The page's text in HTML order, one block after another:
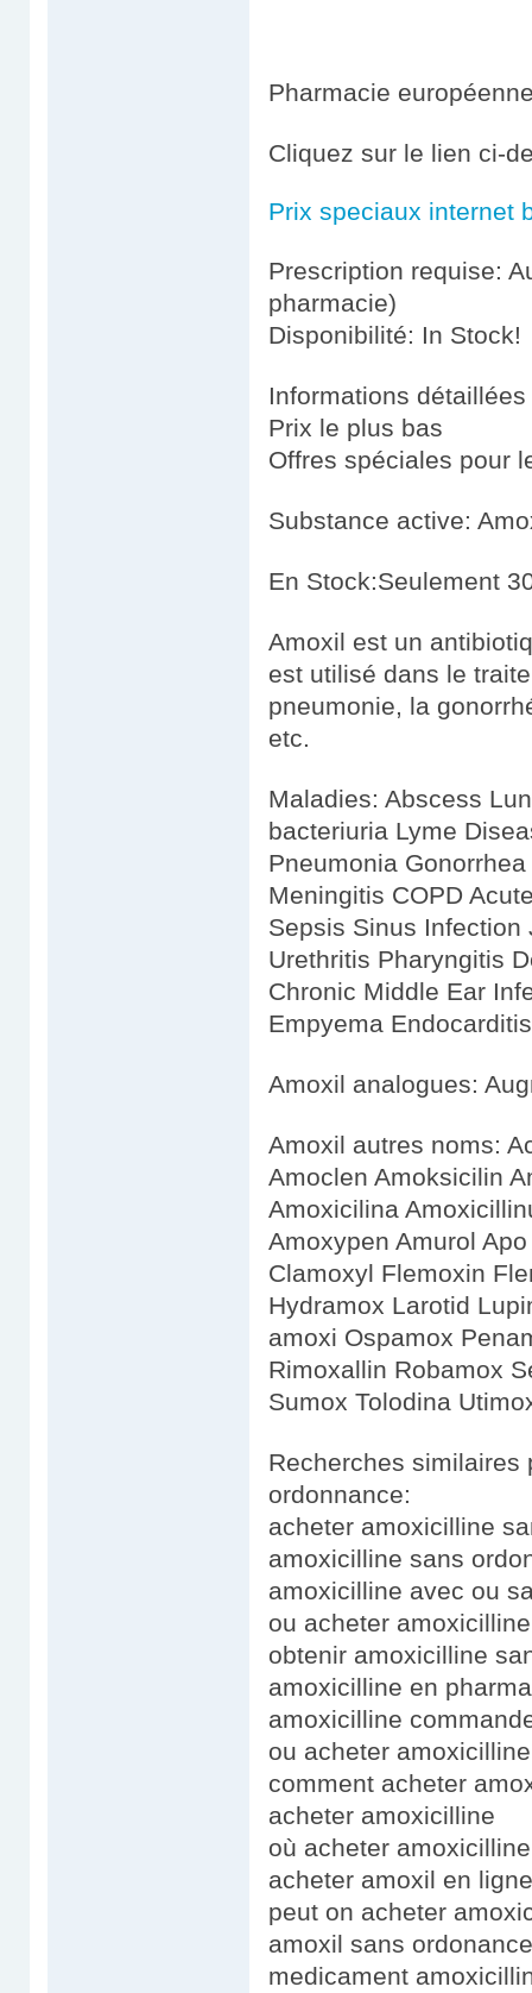
Pharmacie
Cliquez sur le lien ci-
Prix speciaux internet
Prescription requise:
pharmacie)
Disponibilité: In Stock!
Informations
Prix le plus bas
Offres spéciales pour
Substance active:
En Stock:Seulement
Amoxil est un
est utilisé dans le
pneumonie, la
etc.
Maladies: Abscess
bacteriuria Lyme
Pneumonia
Meningitis COPD
Sepsis Sinus Infection
Urethritis Pharyngitis
Chronic Middle Ear
Empyema
Amoxil analogues:
Amoxil autres noms:
Amoclen Amoksicilin
Amoxicilina
Amoxypen Amurol
Clamoxyl Flemoxin
Hydramox Larotid
amoxi Ospamox
Rimoxallin Robamox
Sumox Tolodina
Recherches similaires
ordonnance:
acheter amoxicilline
amoxicilline sans
amoxicilline avec ou
ou acheter amoxicilline
obtenir amoxicilline
amoxicilline en
amoxicilline
ou acheter
comment acheter
acheter amoxicilline
où acheter
acheter amoxil en ligne
peut on acheter
amoxil sans ordonance
medicament